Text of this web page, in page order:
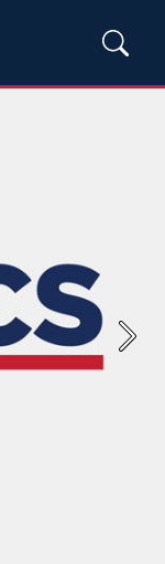
Next